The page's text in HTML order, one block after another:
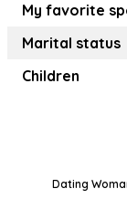
My favorite
Marital status
Children
Dating